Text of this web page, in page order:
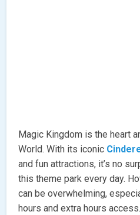
Magic Kingdom is the heart
World. With its iconic
and fun attractions, it’s no
this theme park every day.
can be overwhelming,
hours and extra hours access.